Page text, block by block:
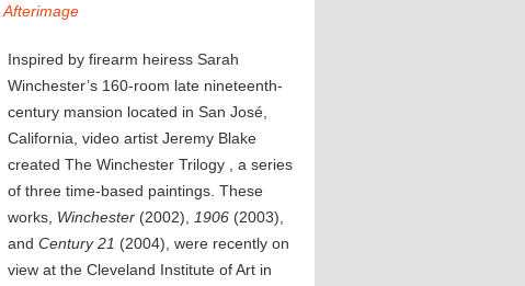
Afterimage
Inspired by firearm heiress Sarah
Winchester’s 160-room late nineteenth-
century mansion located in San José,
California, video artist Jeremy Blake
created The Winchester Trilogy , a series
of three time-based paintings. These
works, Winchester (2002), 1906 (2003),
and Century 21 (2004), were recently on
view at the Cleveland Institute of Art in